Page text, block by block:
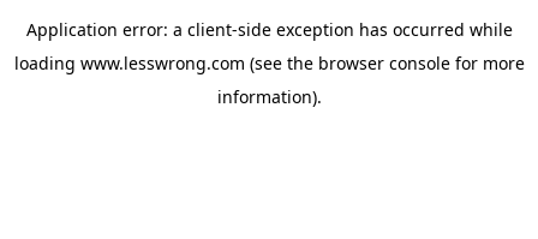
Application error: a client-side exception has occurred while
loading www.lesswrong.com (see the browser consolefor more
information).